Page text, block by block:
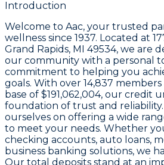
Introduction
Welcome to Aac, your trusted
wellness since 1937. Located at
Grand Rapids, MI 49534, we are
our community with a personal
commitment to helping you
goals. With over 14,837 members
base of $191,062,004, our credit
foundation of trust and reliability.
ourselves on offering a wide
to meet your needs. Whether
checking accounts, auto loans,
business banking solutions, we
Our total deposits stand at an